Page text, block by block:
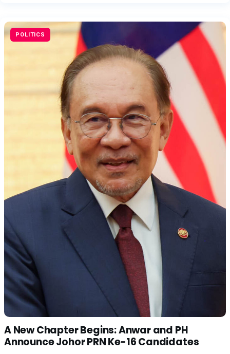
POLITICS
A New Chapter Begins: Anwar and PH
Announce Johor PRN Ke-16 Candidates